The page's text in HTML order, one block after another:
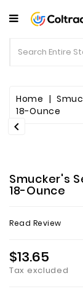
CATEGORY
Food
Items
Beverages
Fruit
Essential
Bazaar
Personal
Care
Home
18-Ounce

Smucker's
18-Ounce
Read Review
$13.65
Tax excluded